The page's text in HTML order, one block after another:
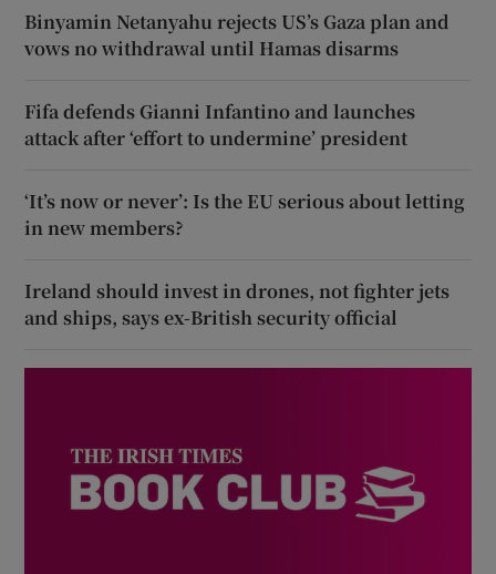
Binyamin Netanyahu rejects US’s Gaza plan and
vows no withdrawal until Hamas disarms
Fifa defends Gianni Infantino and launches
attack after ‘effort to undermine’ president
‘It’s now or never’: Is the EU serious about letting
in new members?
Ireland should invest in drones, not fighter jets
and ships, says ex-British security official